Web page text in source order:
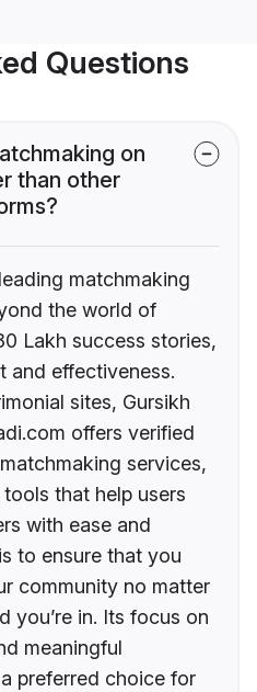
Questions
on
than other
matchmaking
the world of
Lakh success stories,
and effectiveness.
sites, Gursikh
offers verified
services,
that help users
with ease and
to ensure that you
community no matter
you’re in. Its focus on
meaningful
preferred choice for